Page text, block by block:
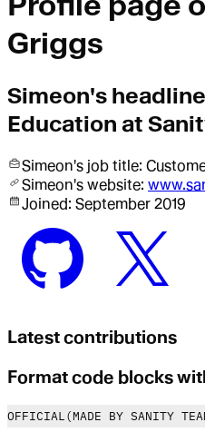
Griggs
Simeon's
Education at
Simeon's job title:
Simeon's website:
Joined: September 2019
Latest contributions
Format code blocks
OFFICIAL(MADE BY SANITY